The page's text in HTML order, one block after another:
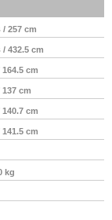
/ 257 cm
/ 432.5 cm
164.5 cm
137 cm
140.7 cm
141.5 cm
kg